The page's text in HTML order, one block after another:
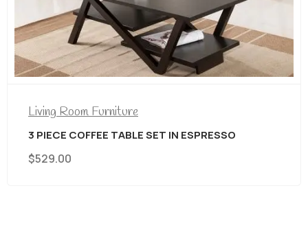
Living Room Furniture
3 PIECE COFFEE TABLE SET IN ESPRESSO
$529.00